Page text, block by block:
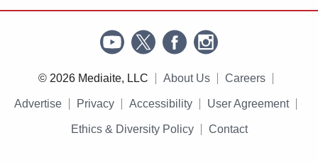
© 2026 Mediaite, LLC About Us Careers
Advertise Privacy Accessibility User Agreement
Ethics & Diversity Policy Contact